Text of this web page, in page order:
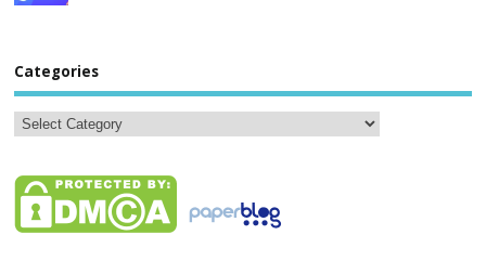
Categories